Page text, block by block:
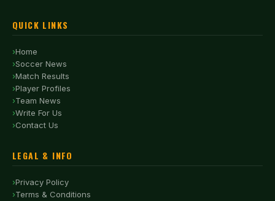
QUICK LINKS
Home
Soccer News
Match Results
Player Profiles
Team News
Write For Us
Contact Us
LEGAL & INFO
Privacy Policy
Terms & Conditions